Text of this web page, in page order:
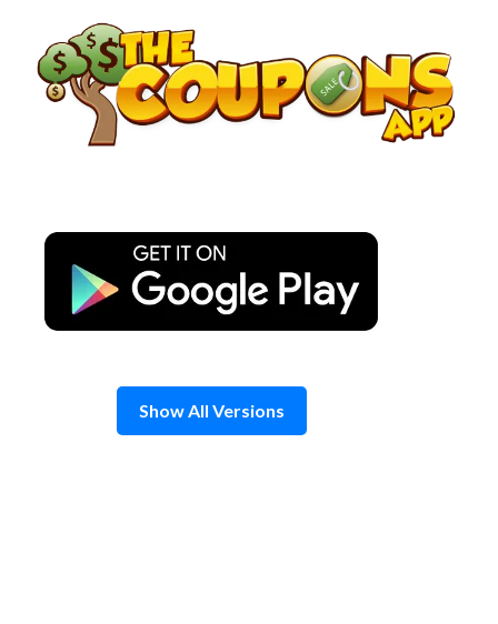
content
Show All Versions